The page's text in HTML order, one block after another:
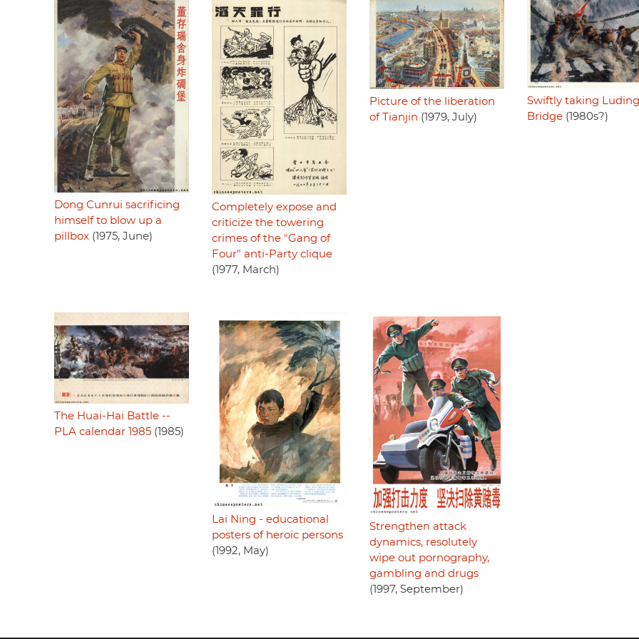
Dong Cunrui sacrificing
himself to blow up a
pillbox (1975, June)
Completely expose and
criticize the towering
crimes of the "Gang of
Four" anti-Party clique
(1977, March)
Picture of the liberation
of Tianjin (1979, July)
Swiftly taking Luding
Bridge(1980s?)
The Huai-Hai Battle --
PLA calendar 1985 (1985)
Lai Ning - educational
posters of heroic persons
(1992, May)
Strengthen attack
dynamics, resolutely
wipe out pornography,
gambling and drugs
(1997, September)